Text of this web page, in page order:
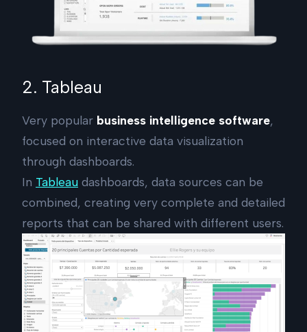
2. Tableau
Very popular business intelligence software,
focused on interactive data visualization
through dashboards.
In Tableau dashboards, data sources can be
combined, creating very complete and detailed
reports that can be shared with different users.